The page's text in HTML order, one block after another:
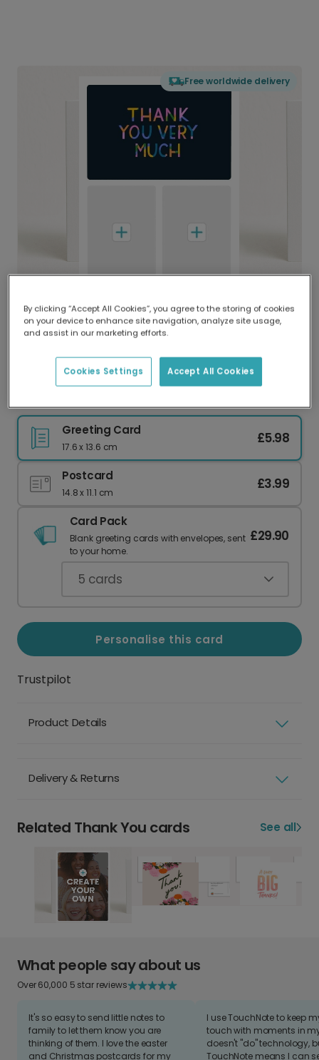
Free worldwide delivery
Delivered globally, printed locally.
Our worldwide network of printers means your
delivery and lower emissions.
Greeting Card
17.6 x 13.6 cm
£5.98
Postcard
14.8 x 11.1 cm
£3.99
Card Pack
Blank greeting cards with envelopes, sent
to your home.
£29.90
5 cards
Personalise this card
Trustpilot
Product Details
Delivery & Returns
Related Thank You cards See all
What people say about us
Over 60,000 5 star reviews
It's so easy to send little notes to
family to let them know you are
thinking of them. I love the easter
and Christmas postcards for my
I use TouchNote to keep
touch with moments in
doesn't "do" technology,
TouchNote means I can
By clicking “Accept All Cookies”, you agree to the storing of cookies
on your device to enhance site navigation, analyze site usage,
and assist in our marketing efforts.
Accept All Cookies
Cookies Settings